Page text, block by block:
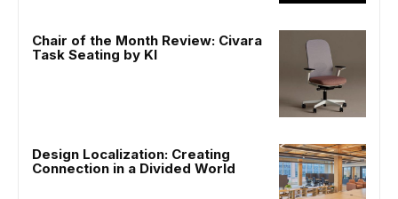
Chair of the Month Review: Civara
Task Seating by KI
Design Localization: Creating
Connection in a Divided World